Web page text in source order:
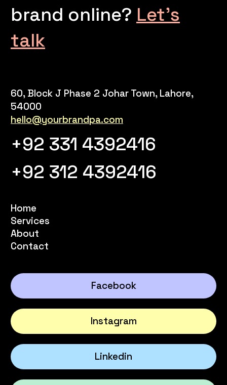
brand online? Let’s
talk
60, Block J Phase 2 Johar Town, Lahore,
54000
hello@yourbrandpa.com
+92 331 4392416
+92 312 4392416
Home
Services
About
Contact
Facebook
Instagram
Linkedin